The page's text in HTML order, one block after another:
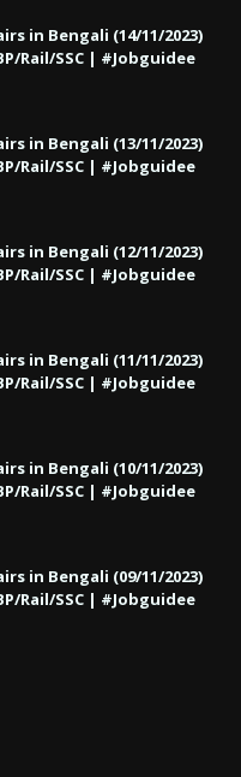
in Bengali (14/11/2023)
Rail/SSC | #Jobguidee
in Bengali (13/11/2023)
Rail/SSC | #Jobguidee
in Bengali (12/11/2023)
Rail/SSC | #Jobguidee
in Bengali (11/11/2023)
Rail/SSC | #Jobguidee
in Bengali (10/11/2023)
Rail/SSC | #Jobguidee
in Bengali (09/11/2023)
Rail/SSC | #Jobguidee